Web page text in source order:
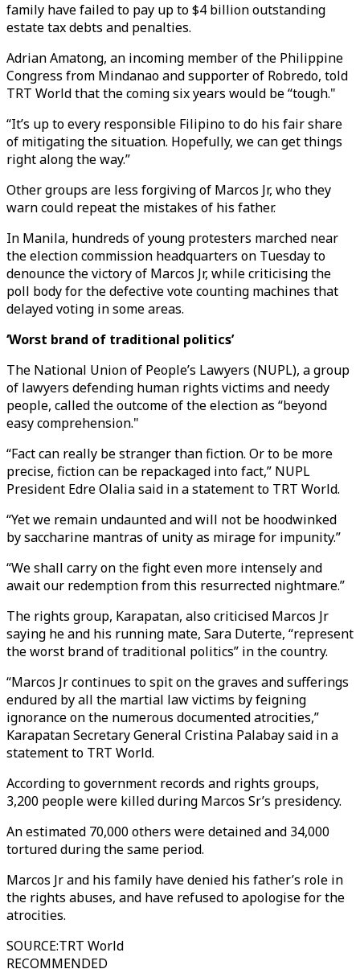
family have failed to pay up to $4 billion outstanding
estate tax debts and penalties.
Adrian Amatong, an incoming member of the Philippine
Congress from Mindanao and supporter of Robredo, told
TRT World that the coming six years would be “tough."
“It’s up to every responsible Filipino to do his fair share
of mitigating the situation. Hopefully, we can get things
right along the way.”
Other groups are less forgiving of Marcos Jr, who they
warn could repeat the mistakes of his father.
In Manila, hundreds of young protesters marched near
the election commission headquarters on Tuesday to
denounce the victory of Marcos Jr, while criticising the
poll body for the defective vote counting machines that
delayed voting in some areas.
‘Worst brand of traditional politics’
The National Union of People’s Lawyers (NUPL), a group
of lawyers defending human rights victims and needy
people, called the outcome of the election as “beyond
easy comprehension."
“Fact can really be stranger than fiction. Or to be more
precise, fiction can be repackaged into fact,” NUPL
President Edre Olalia said in a statement to TRT World.
“Yet we remain undaunted and will not be hoodwinked
by saccharine mantras of unity as mirage for impunity.”
“We shall carry on the fight even more intensely and
await our redemption from this resurrected nightmare.”
The rights group, Karapatan, also criticised Marcos Jr
saying he and his running mate, Sara Duterte, “represent
the worst brand of traditional politics” in the country.
“Marcos Jr continues to spit on the graves and sufferings
endured by all the martial law victims by feigning
ignorance on the numerous documented atrocities,”
Karapatan Secretary General Cristina Palabay said in a
statement to TRT World.
According to government records and rights groups,
3,200 people were killed during Marcos Sr’s presidency.
An estimated 70,000 others were detained and 34,000
tortured during the same period.
Marcos Jr and his family have denied his father’s role in
the rights abuses, and have refused to apologise for the
atrocities.
SOURCE:TRT World
RECOMMENDED